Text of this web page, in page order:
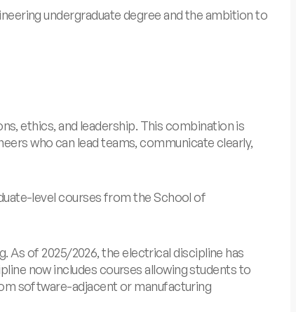
undergraduate degree and the ambition to
ethics, and leadership. This combination is
who can lead teams, communicate clearly,
level courses from the School of
As of 2025/2026, the electrical discipline has
now includes courses allowing students to
software-adjacent or manufacturing